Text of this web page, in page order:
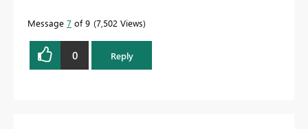
Message 7 of 9 7,502 Views
0 Reply